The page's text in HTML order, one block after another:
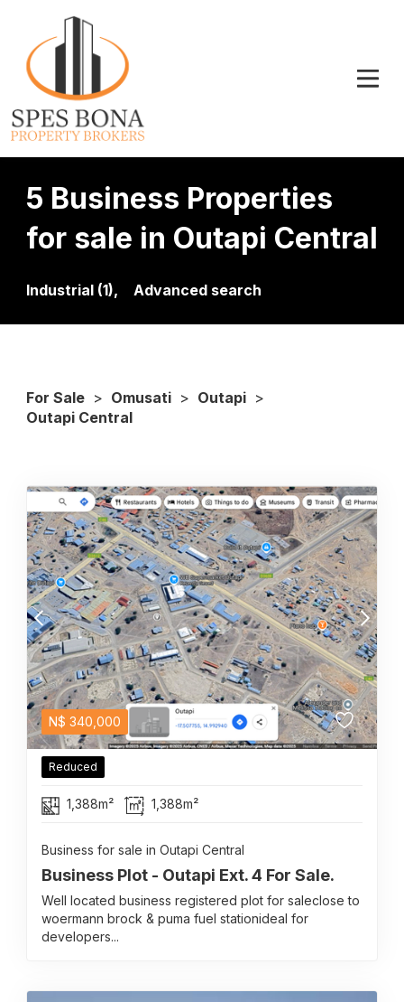
5 Business Properties
for sale in Outapi Central
Industrial (1), Advanced search
For Sale > Omusati > Outapi >
Outapi Central
N$ 340,000
Reduced
1,388m² 1,388m²
Business for sale in Outapi Central
Business Plot - Outapi Ext. 4 For Sale.
Well located business registered plot for saleclose to
woermann brock & puma fuel stationideal for
developers...